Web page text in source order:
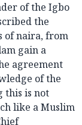
of the Igbo
the
of naira, from
gain a
agreement
of the
this is not
like a Muslim